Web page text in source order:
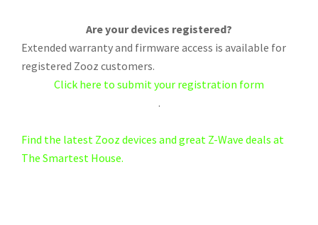
Are your devices registered?
Extended warranty and firmware access is available for
registered Zooz customers.
Click here to submit your registration form
.
Find the latest Zooz devices and great Z-Wave deals at
The Smartest House.